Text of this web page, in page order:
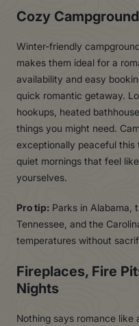
Cozy
Winter-friendly
makes them ideal for a
availability and easy
quick romantic getaway.
hookups, heated
things you might need.
exceptionally peaceful
quiet mornings that feel
yourselves.
Pro tip: Parks in Alabama,
Tennessee, and the
temperatures without
Fireplaces, Fire
Nights
Nothing says romance